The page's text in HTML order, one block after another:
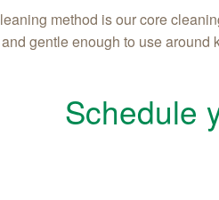
method is our core
gentle enough to use
Schedule